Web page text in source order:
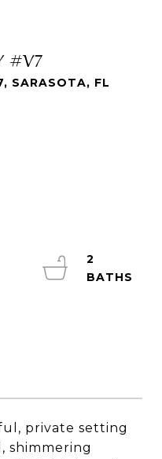
#V7
SARASOTA, FL
private setting
shimmering
2